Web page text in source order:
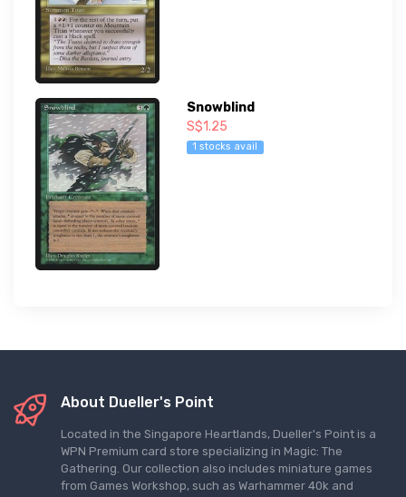
Snowblind
S$1.25
1 stocks avail
About Dueller's Point
Located in the Singapore Heartlands, Dueller's Point is a
WPN Premium card store specializing in Magic: The
Gathering. Our collection also includes miniature games
from Games Workshop, such as Warhammer 40k and